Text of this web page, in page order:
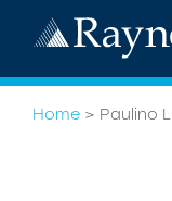
Home > Paulino L